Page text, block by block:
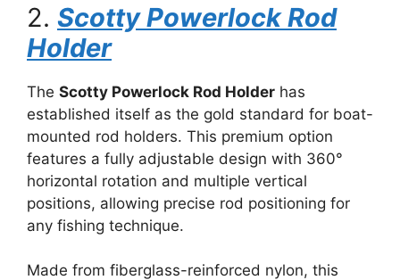
2. Scotty Powerlock Rod
Holder
The Scotty Powerlock Rod Holder has
established itself as the gold standard for boat-
mounted rod holders. This premium option
features a fully adjustable design with 360°
horizontal rotation and multiple vertical
positions, allowing precise rod positioning for
any fishing technique.
Made from fiberglass-reinforced nylon, this